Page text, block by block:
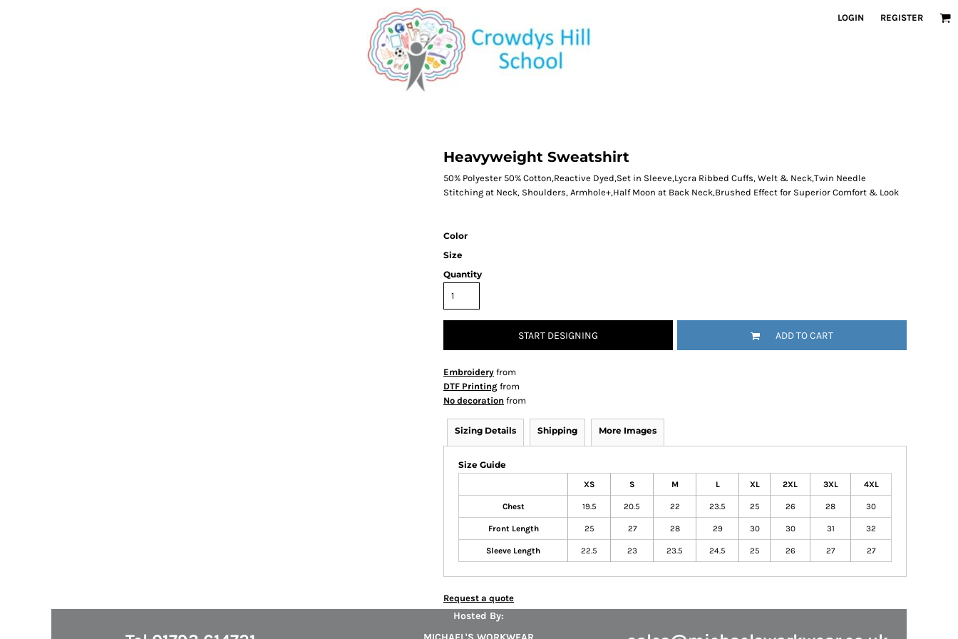
LOGIN REGISTER
Heavyweight Sweatshirt
50% Polyester 50% Cotton,Reactive Dyed,Set in Sleeve,Lycra Ribbed Cuffs, Welt & Neck,Twin Needle
Stitching at Neck, Shoulders, Armhole+,Half Moon at Back Neck,Brushed Effect for Superior Comfort & Look
Color
Size
Quantity
START DESIGNING ADD TO CART
Embroidery from
DTF Printing from
No decoration from
Sizing Details Shipping More Images
Size Guide
XS S M L XL 2XL 3XL 4XL
Chest 19.5 20.5 22 23.5 25 26 28 30
Front Length 25 27 28 29 30 30 31 32
Sleeve Length 22.5 23 23.5 24.5 25 26 27 27
Request a quote
Hosted By: